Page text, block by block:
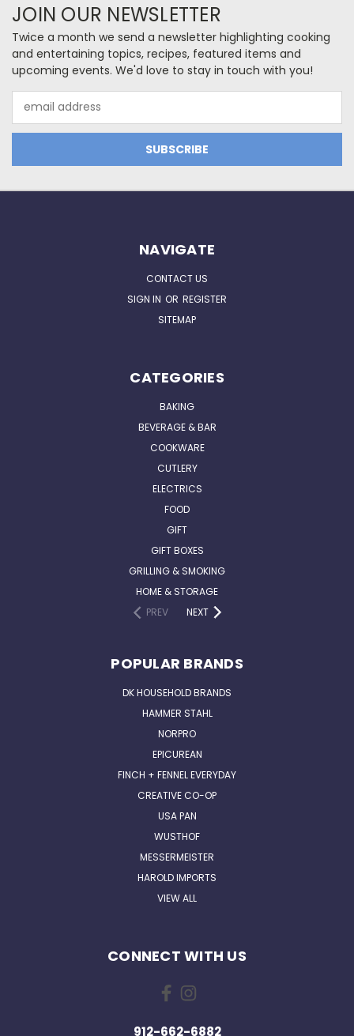
JOIN OUR NEWSLETTER
Twice a month we send a newsletter highlighting cooking
and entertaining topics, recipes, featured items and
upcoming events. We'd love to stay in touch with you!
Address
NAVIGATE
CONTACT US
SIGN IN OR REGISTER
SITEMAP
CATEGORIES
BAKING
BEVERAGE & BAR
COOKWARE
CUTLERY
ELECTRICS
FOOD
GIFT
GIFT BOXES
GRILLING & SMOKING
HOME & STORAGE
PREV
NEXT
POPULAR BRANDS
DK HOUSEHOLD BRANDS
HAMMER STAHL
NORPRO
EPICUREAN
FINCH + FENNEL EVERYDAY
CREATIVE CO-OP
USA PAN
WUSTHOF
MESSERMEISTER
HAROLD IMPORTS
VIEW ALL
CONNECT WITH US
912-662-6882